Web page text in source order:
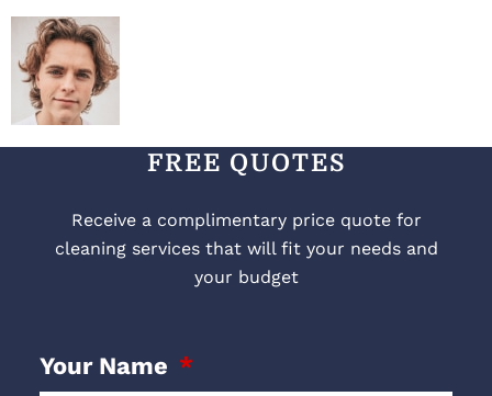
FREE QUOTES
Receive a complimentary price quote for
cleaning services that will fit your needs and
your budget
Your Name